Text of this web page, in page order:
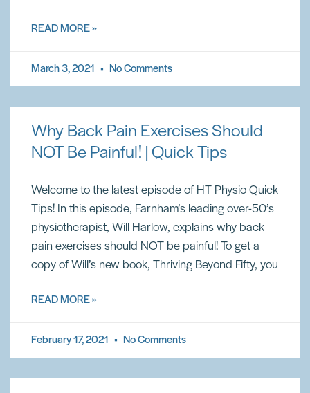
READ MORE »
March 3, 2021 No Comments
Why Back Pain Exercises Should
NOT Be Painful! | Quick Tips
Welcome to the latest episode of HT Physio Quick
Tips! In this episode, Farnham’s leading over-50’s
physiotherapist, Will Harlow, explains why back
pain exercises should NOT be painful! To get a
copy of Will’s new book, Thriving Beyond Fifty, you
READ MORE »
February 17, 2021 No Comments